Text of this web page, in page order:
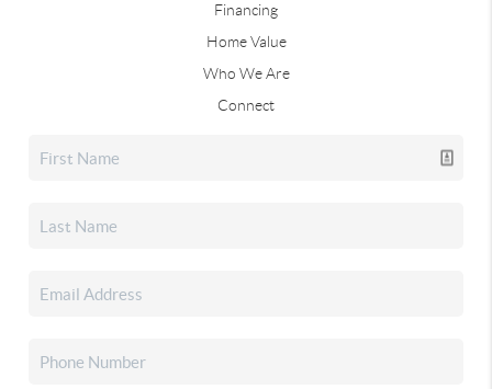
Financing
Home Value
Who We Are
Connect